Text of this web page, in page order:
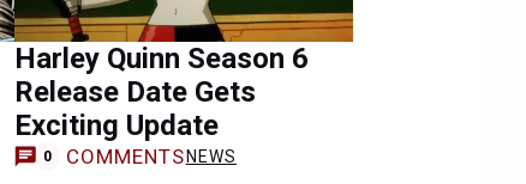
Harley Quinn Season 6
Release Date Gets
Exciting Update
0 COMMENTS NEWS